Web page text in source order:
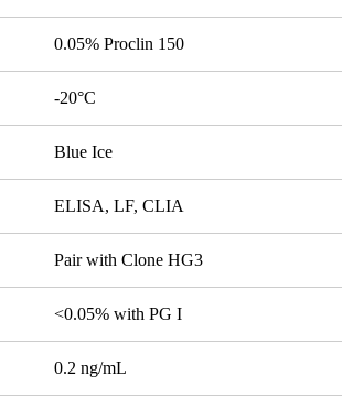
0.05% Proclin 150
-20°C
Blue Ice
ELISA, LF, CLIA
Pair with Clone HG3
<0.05% with PG I
0.2 ng/mL